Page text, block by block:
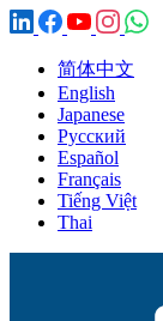
简体中文
English
Japanese
Русский
Español
Français
Tiếng Việt
Thai